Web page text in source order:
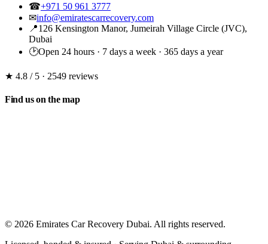
☎+971 50 961 3777
✉info@emiratescarrecovery.com
📍126 Kensington Manor, Jumeirah Village Circle (JVC),
Dubai
🕑Open 24 hours · 7 days a week · 365 days a year
★ 4.8 / 5 · 2549 reviews
Find us on the map
© 2026 Emirates Car Recovery Dubai. All rights reserved.